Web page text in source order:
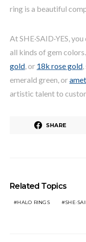
ring is a beautiful
At SHE·SAID·YES,
all kinds of gem colors.
gold, or 18k rose gold
emerald green, or
artistic talent to
SHARE
Related Topics
HALO RINGS